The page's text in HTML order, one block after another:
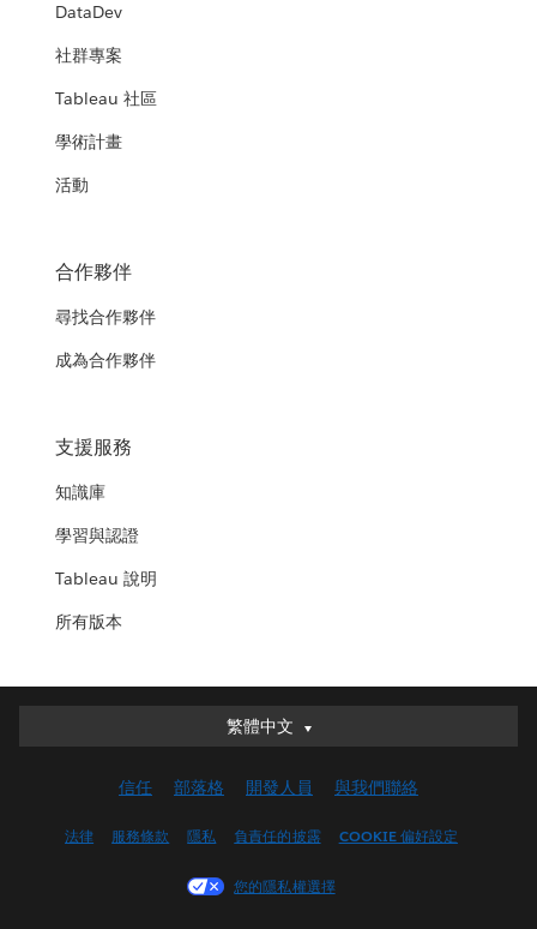
DataDev
社群專案
Tableau 社區
學術計畫
活動
合作夥伴
尋找合作夥伴
成為合作夥伴
支援服務
知識庫
學習與認證
Tableau 說明
所有版本
繁體中文
繁體中文
English (UK)
Français (Canada)
信任 部落格 開發人員 與我們聯絡
法律 服務條款 隱私 負責任的披露 COOKIE 偏好設定
您的隱私權選擇